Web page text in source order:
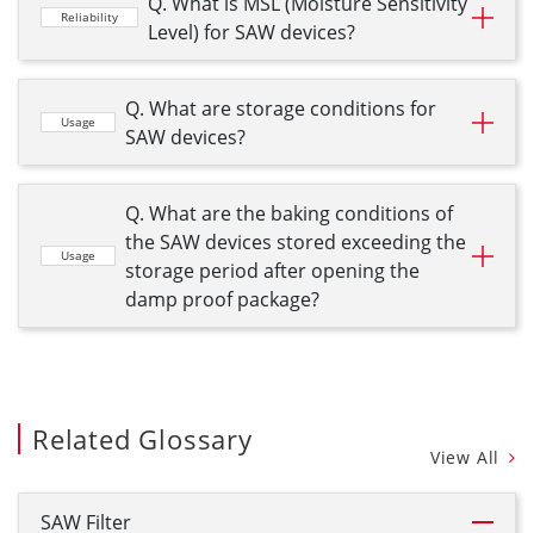
Reliability
Level) for SAW devices?
Usage
Q. What are storage conditions for
SAW devices?
Usage
Q. What are the baking conditions of
the SAW devices stored exceeding the
storage period after opening the
damp proof package?
Related Glossary
View All
SAW Filter